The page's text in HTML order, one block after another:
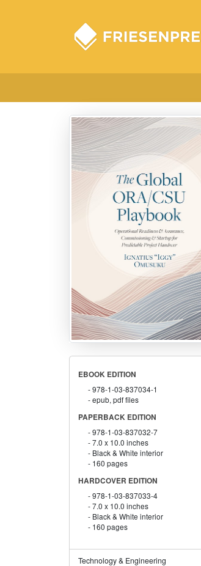
EBOOK EDITION
978-1-03-837034-1
epub, pdf files
PAPERBACK EDITION
978-1-03-837032-7
7.0 x 10.0 inches
Black & White interior
160 pages
HARDCOVER EDITION
978-1-03-837033-4
7.0 x 10.0 inches
Black & White interior
160 pages
Technology & Engineering